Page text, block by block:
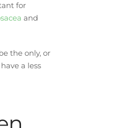
for
and
the only, or
a less